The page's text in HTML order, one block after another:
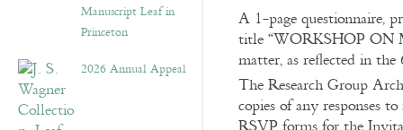
Manuscript Leaf in
Princeton
2026 Annual Appeal
A 1-page questionnaire,
title “WORKSHOP ON
matter, as reflected in
The Research Group
copies of any responses